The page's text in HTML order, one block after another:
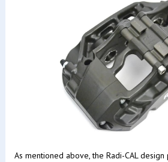
As mentioned above, the Radi-CAL design